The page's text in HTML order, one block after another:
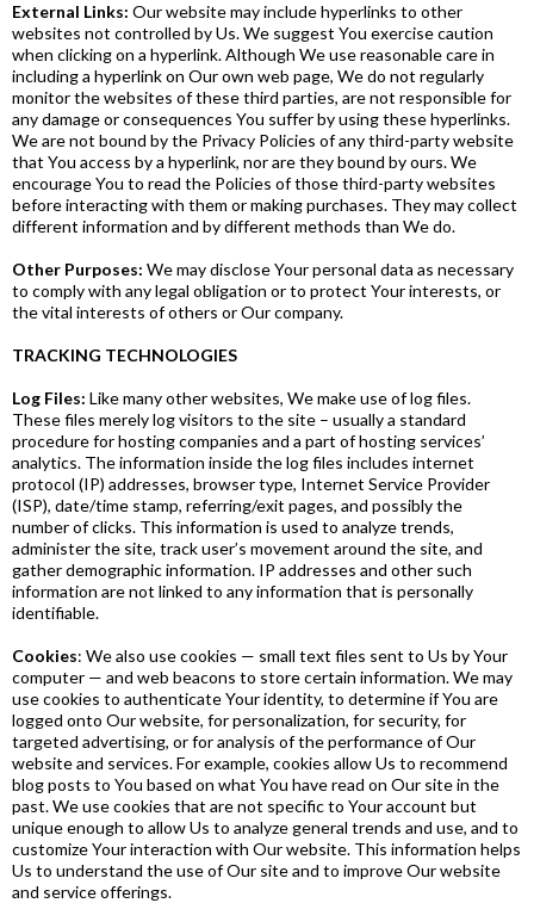
External Links: Our website may include hyperlinks to other
websites not controlled by Us. We suggest You exercise caution
when clicking on a hyperlink. Although We use reasonable care in
including a hyperlink on Our own web page, We do not regularly
monitor the websites of these third parties, are not responsible for
any damage or consequences You suffer by using these hyperlinks.
We are not bound by the Privacy Policies of any third-party website
that You access by a hyperlink, nor are they bound by ours. We
encourage You to read the Policies of those third-party websites
before interacting with them or making purchases. They may collect
different information and by different methods than We do.
Other Purposes: We may disclose Your personal data as necessary
to comply with any legal obligation or to protect Your interests, or
the vital interests of others or Our company.
TRACKING TECHNOLOGIES
Log Files: Like many other websites, We make use of log files.
These files merely log visitors to the site – usually a standard
procedure for hosting companies and a part of hosting services’
analytics. The information inside the log files includes internet
protocol (IP) addresses, browser type, Internet Service Provider
(ISP), date/time stamp, referring/exit pages, and possibly the
number of clicks. This information is used to analyze trends,
administer the site, track user’s movement around the site, and
gather demographic information. IP addresses and other such
information are not linked to any information that is personally
identifiable.
Cookies: We also use cookies — small text files sent to Us by Your
computer — and web beacons to store certain information. We may
use cookies to authenticate Your identity, to determine if You are
logged onto Our website, for personalization, for security, for
targeted advertising, or for analysis of the performance of Our
website and services. For example, cookies allow Us to recommend
blog posts to You based on what You have read on Our site in the
past. We use cookies that are not specific to Your account but
unique enough to allow Us to analyze general trends and use, and to
customize Your interaction with Our website. This information helps
Us to understand the use of Our site and to improve Our website
and service offerings.